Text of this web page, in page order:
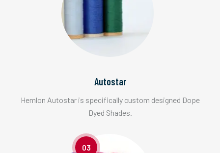
Autostar
Hemlon Autostar is specifically custom designed Dope
Dyed Shades.
03